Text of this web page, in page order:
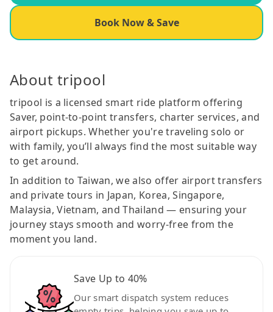
Book Now & Save
About tripool
tripool is a licensed smart ride platform offering
Saver, point-to-point transfers, charter services, and
airport pickups. Whether you're traveling solo or
with family, you’ll always find the most suitable way
to get around.
In addition to Taiwan, we also offer airport transfers
and private tours in Japan, Korea, Singapore,
Malaysia, Vietnam, and Thailand — ensuring your
journey stays smooth and worry-free from the
moment you land.
Save Up to 40%
Our smart dispatch system reduces